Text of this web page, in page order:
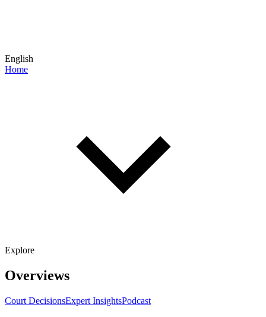
English
Home
Explore
Overviews
Court DecisionsExpert InsightsPodcast